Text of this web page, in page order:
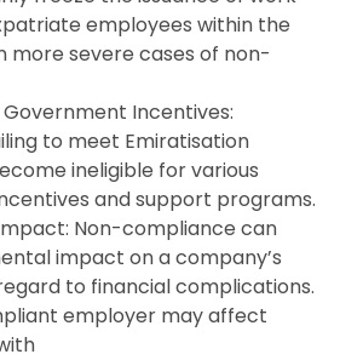
employees within the
more severe cases of non-
Incentives:
to meet Emiratisation
ineligible for various
and support programs.
Non-compliance can
impact on a company’s
to financial complications.
employer may affect